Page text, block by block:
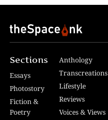
Sections
Essays
Photostory
Fiction &
Poetry
Anthology
Transcreations
Lifestyle
Reviews
Voices & Views